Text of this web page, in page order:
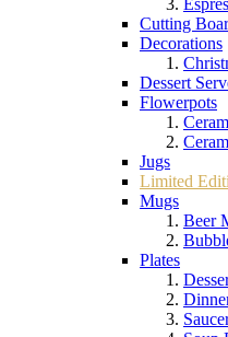
Cutting
Decorations
Dessert
Flowerpots
Jugs
Limited
Mugs
Beer
Plates